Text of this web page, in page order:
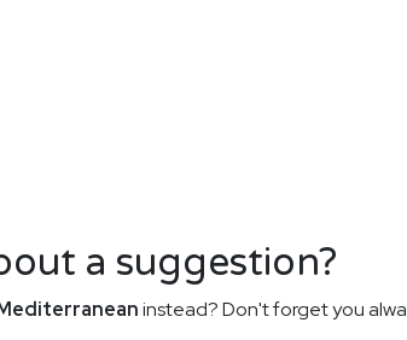
a suggestion?
instead? Don't forget you